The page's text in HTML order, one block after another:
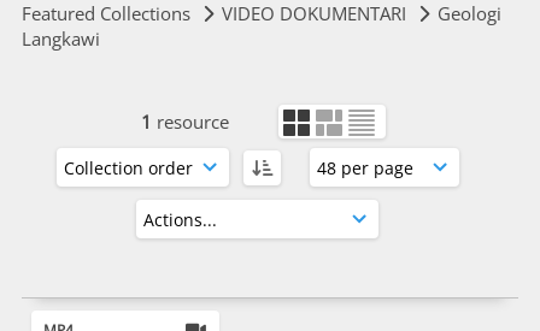
Featured Collections VIDEO DOKUMENTARI
Geologi
Langkawi
1 resource